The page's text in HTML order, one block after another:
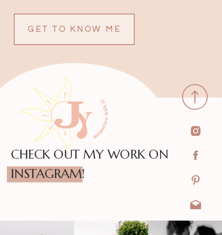
GET TO KNOW ME
CHECK OUT MY WORK ON
INSTAGRAM!